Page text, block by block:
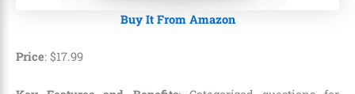
Buy It From Amazon
Price: $17.99